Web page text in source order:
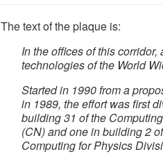
The text of the plaque is:
In the offices of this
technologies of the World
Started in 1990 from a
in 1989, the effort was first
building 31 of the
(CN) and one in building 2
Computing for Physics